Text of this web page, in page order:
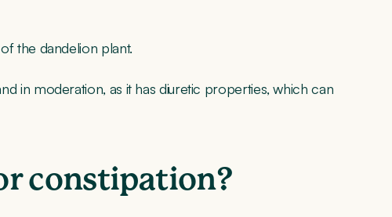
the dandelion plant.
in moderation, as it has diuretic properties, which can
constipation?